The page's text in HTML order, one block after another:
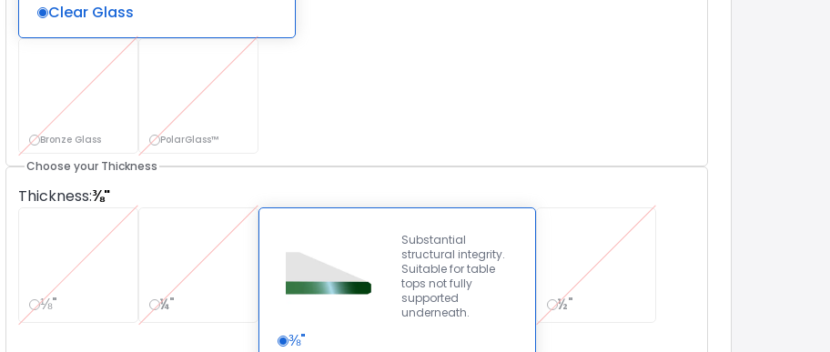
Clear Glass
Bronze Glass PolarGlass™
Choose your Thickness
Thickness:⅜"
⅛" ¼"
Substantial
structural integrity.
Suitable for table
tops not fully
supported
underneath.
⅜"
½"